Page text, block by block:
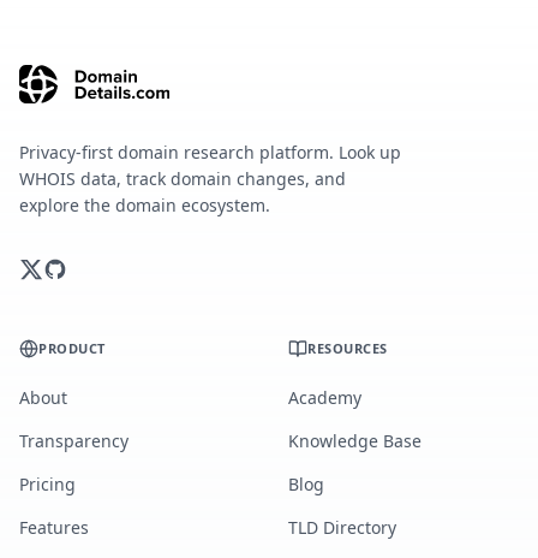
Privacy-first domain research platform. Look up
WHOIS data, track domain changes, and
explore the domain ecosystem.
PRODUCT
About
Transparency
Pricing
Features
RESOURCES
Academy
Knowledge Base
Blog
TLD Directory